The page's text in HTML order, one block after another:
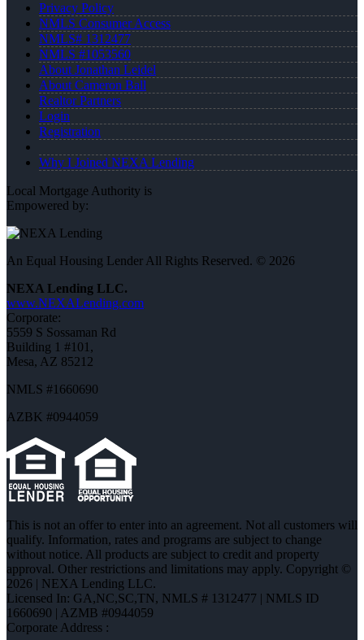
Privacy Policy
NMLS Consumer Access
NMLS# 1312477
NMLS #1053560
About Jonathan Leidel
About Cameron Ball
Realtor Partners
Login
Registration
Why I Joined NEXA Lending
Local Mortgage Authority is
Empowered by:
An Equal Housing Lender All Rights Reserved. © 2026
NEXA Lending LLC.
www.NEXALending.com
Corporate:
5559 S Sossaman Rd
Building 1 #101,
Mesa, AZ 85212
NMLS #1660690
AZBK #0944059
This is not an offer to enter into an agreement. Not all customers will
qualify. Information, rates and programs are subject to change
without notice. All products are subject to credit and property
approval. Other restrictions and limitations may apply. Copyright ©
2026 | NEXA Lending LLC.
Licensed In: GA,NC,SC,TN, NMLS # 1312477 | NMLS ID
1660690 | AZMB #0944059
Corporate Address :